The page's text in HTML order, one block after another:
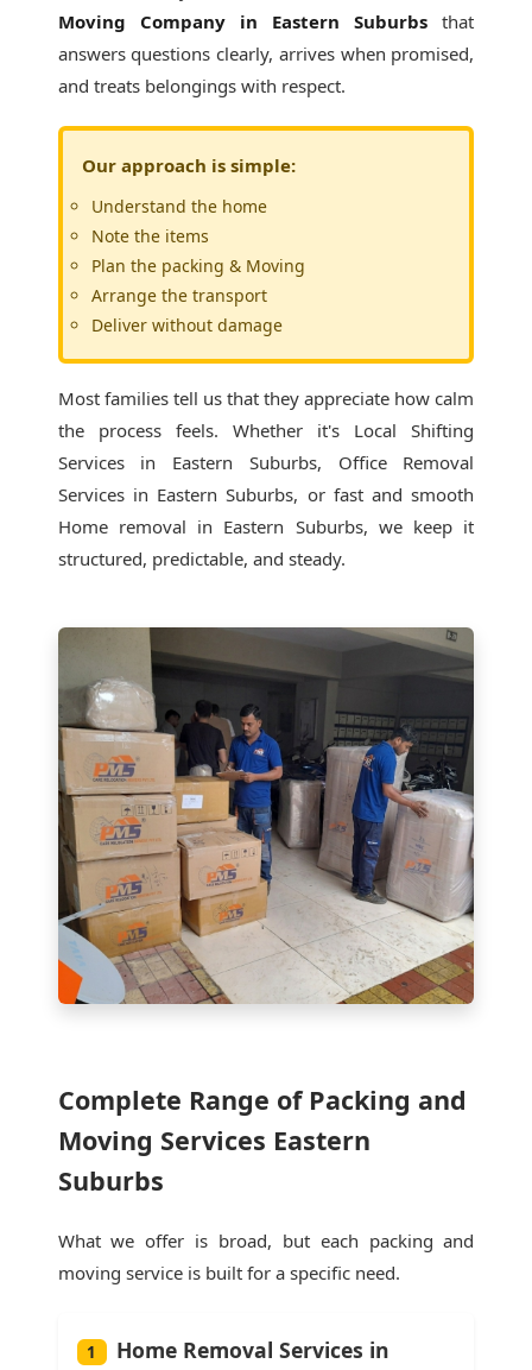
Moving Company in Eastern Suburbs that
answers questions clearly, arrives when promised,
and treats belongings with respect.
Our approach is simple:
Understand the home
Note the items
Plan the packing & Moving
Arrange the transport
Deliver without damage
Most families tell us that they appreciate how calm
the process feels. Whether it's Local Shifting
Services in Eastern Suburbs, Office Removal
Services in Eastern Suburbs, or fast and smooth
Home removal in Eastern Suburbs, we keep it
structured, predictable, and steady.
Complete Range of Packing and
Moving Services Eastern
Suburbs
What we offer is broad, but each packing and
moving service is built for a specific need.
1
Home Removal Services in